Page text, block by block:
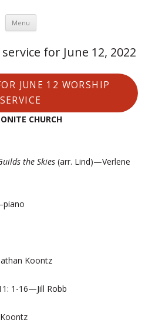
Menu Skip to content
for June 12, 2022
JUNE 12 WORSHIP
SERVICE
CHURCH
the Skies (arr. Lind)—Verlene
Koontz
1-16—Jill Robb